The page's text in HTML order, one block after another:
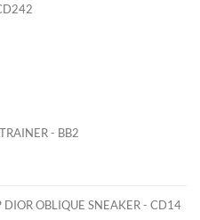
- BB2
OBLIQUE SNEAKER - CD14